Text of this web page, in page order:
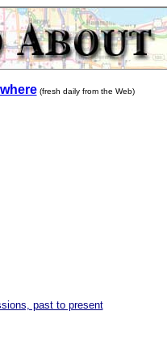
(fresh daily from the Web)
past to present